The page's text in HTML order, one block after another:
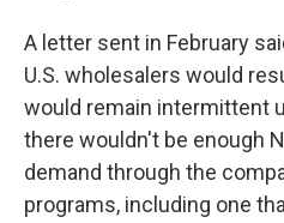
A letter sent in February
U.S. wholesalers would
would remain intermittent
there wouldn't be enough
demand through the
programs, including one